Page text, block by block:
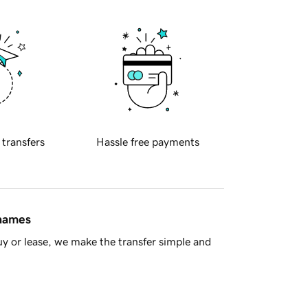
transfers Hassle free payments
or lease, we make the transfer simple and